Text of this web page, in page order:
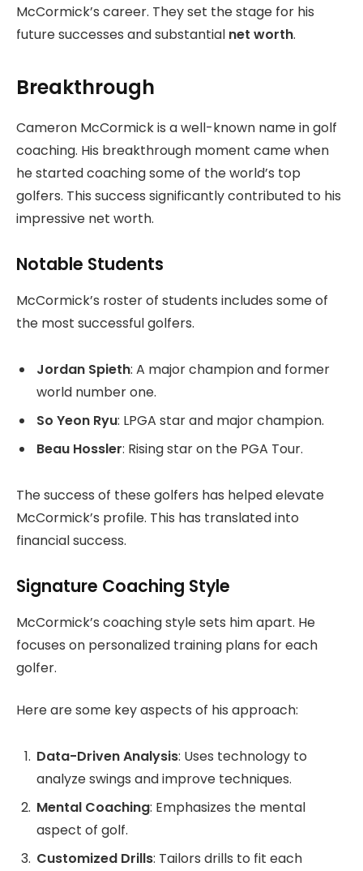
McCormick’s career. They set the stage for his
future successes and substantial net worth.
Breakthrough
Cameron McCormick is a well-known name in golf
coaching. His breakthrough moment came when
he started coaching some of the world’s top
golfers. This success significantly contributed to his
impressive net worth.
Notable Students
McCormick’s roster of students includes some of
the most successful golfers.
Jordan Spieth: A major champion and former
world number one.
So Yeon Ryu: LPGA star and major champion.
Beau Hossler: Rising star on the PGA Tour.
The success of these golfers has helped elevate
McCormick’s profile. This has translated into
financial success.
Signature Coaching Style
McCormick’s coaching style sets him apart. He
focuses on personalized training plans for each
golfer.
Here are some key aspects of his approach:
Data-Driven Analysis: Uses technology to
analyze swings and improve techniques.
Mental Coaching: Emphasizes the mental
aspect of golf.
Customized Drills: Tailors drills to fit each